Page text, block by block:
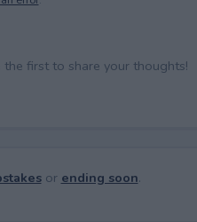
first to share your thoughts!
or ending soon.